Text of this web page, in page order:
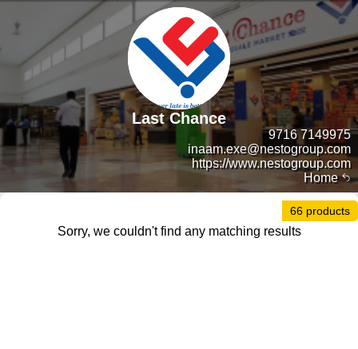
Home
9716 7149975
inaam.exe@nestogroup.com
https://www.nestogroup.com
Last Chance
66 products
Sorry, we couldn't find any matching results